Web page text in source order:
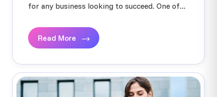
for any business looking to succeed. One of...
Read More